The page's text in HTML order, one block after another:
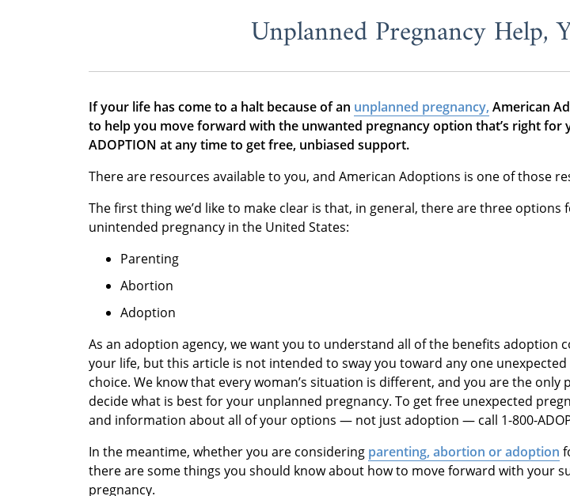
Unplanned Pregnancy Help,
If your life has come to a halt because of an unplanned pregnancy, American
to help you move forward with the unwanted pregnancy option that’s right for
ADOPTION at any time to get free, unbiased support.
There are resources available to you, and American Adoptions is one of those
The first thing we’d like to make clear is that, in general, there are three options
unintended pregnancy in the United States:
Parenting
Abortion
Adoption
As an adoption agency, we want you to understand all of the benefits adoption
your life, but this article is not intended to sway you toward any one
choice. We know that every woman’s situation is different, and you are the only
decide what is best for your unplanned pregnancy. To get free unexpected
and information about all of your options — not just adoption — call 1-800-
In the meantime, whether you are considering parenting, abortion or adoption
there are some things you should know about how to move forward with your
pregnancy.